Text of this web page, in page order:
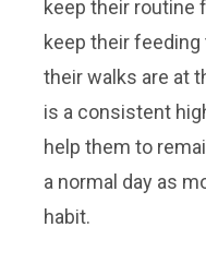
keep their routine
keep their
their walks are at
is a consistent
help them to
a normal day as
habit.